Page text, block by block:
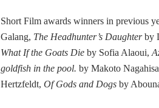
Short Film awards winners in previous
Galang, The Headhunter’s Daughterby
What If the Goats Dieby Sofia Alaoui,
goldfish in the pool. by Makoto
Hertzfeldt, Of Gods and Dogsby